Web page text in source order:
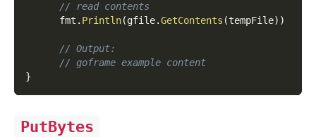
// read contents
      fmt
. Println(gfile.GetContents (tempFile) )
// Output:
// goframe example content
}
PutBytes